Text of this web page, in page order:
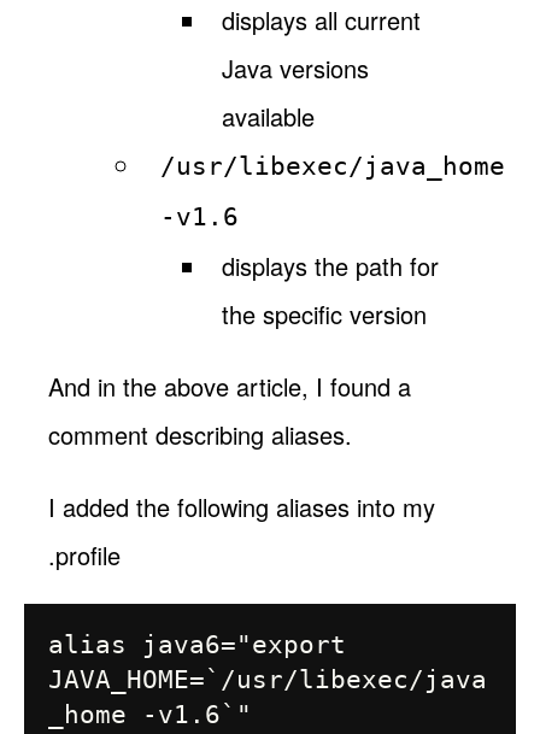
displays all current
Java versions
available
/usr/libexec/java_home
-v1.6
displays the path for
the specific version
And in the above article, I found a
comment describing aliases.
I added the following aliases into my
.profile
alias java6="export
JAVA_HOME=`/usr/libexec/java
_home -v1.6`"